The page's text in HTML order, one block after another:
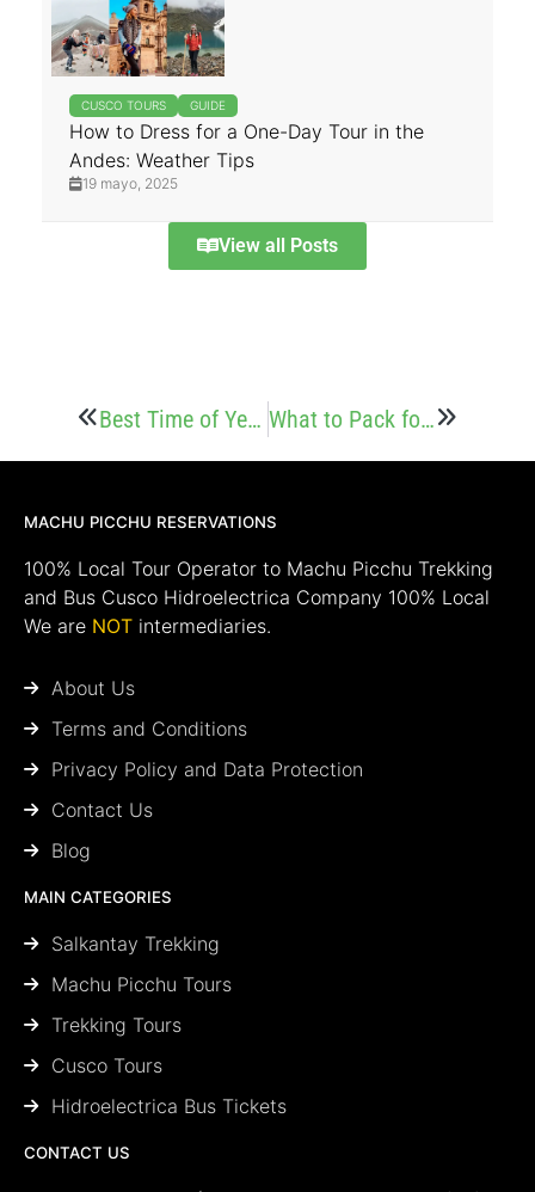
CUSCO TOURS GUIDE
How to Dress for a One-Day Tour in the
Andes: Weather Tips
19 mayo, 2025
View all Posts
Best Time of Year to Hike to Choquequirao What to Pack for the Choquequirao Trek
MACHU PICCHU RESERVATIONS
100% Local Tour Operator to Machu Picchu Trekking
and Bus Cusco Hidroelectrica Company 100% Local
We are NOT intermediaries.
About Us
Terms and Conditions
Privacy Policy and Data Protection
Contact Us
Blog
MAIN CATEGORIES
Salkantay Trekking
Machu Picchu Tours
Trekking Tours
Cusco Tours
Hidroelectrica Bus Tickets
CONTACT US